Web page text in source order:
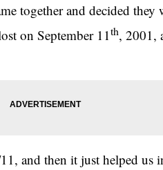
together and decided they
on September 11th, 2001,
and then it just helped us